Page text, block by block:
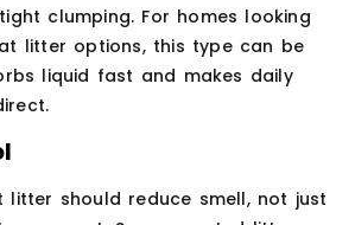
clumping. For homes looking
litter options, this type can be
liquid fast and makes daily
should reduce smell, not just